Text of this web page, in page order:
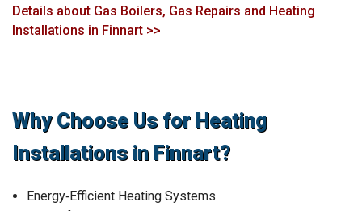
Details about Gas Boilers, Gas Repairs and Heating
Installations in Finnart >>
Why Choose Us for Heating
Installations in Finnart?
Energy‑Efficient Heating Systems